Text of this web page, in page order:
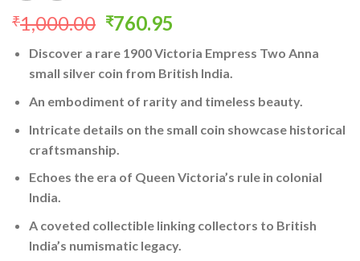
₹1,000.00 Original
was:
₹1,000.00.
₹760.95
is:
₹760.95.
Discover a rare 1900 Victoria Empress Two Anna
small silver coin from British India.
An embodiment of rarity and timeless beauty.
Intricate details on the small coin showcase historical
craftsmanship.
Echoes the era of Queen Victoria’s rule in colonial
India.
A coveted collectible linking collectors to British
India’s numismatic legacy.